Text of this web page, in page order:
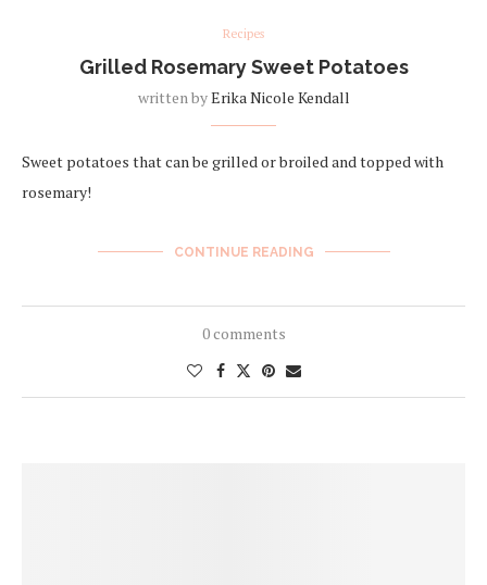
Recipes
Grilled Rosemary Sweet Potatoes
written byErika Nicole Kendall
Sweet potatoes that can be grilled or broiled and topped with
rosemary!
CONTINUE READING
0 comments